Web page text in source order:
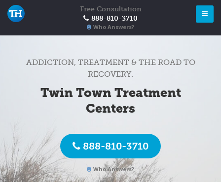
Free Consultation
888-810-3710
Who Answers?
ADDICTION, TREATMENT & THE ROAD TO
RECOVERY.
Twin Town Treatment
Centers
888-810-3710
Who Answers?